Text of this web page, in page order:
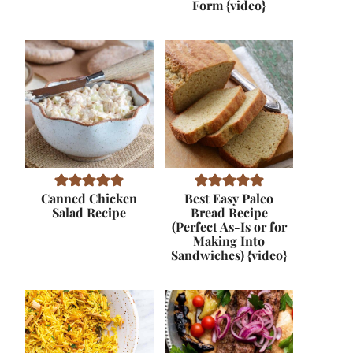
Form {video}
Canned Chicken
Salad Recipe
Best Easy Paleo
Bread Recipe
(Perfect As-Is or for
Making Into
Sandwiches) {video}